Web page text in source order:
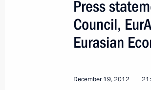
Meeting with
May 8, 2014, 14:45
Press
Council,
Eurasian
December 19, 2012